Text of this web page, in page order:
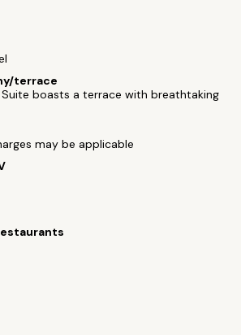
terrace
boasts a terrace with breathtaking
may be applicable